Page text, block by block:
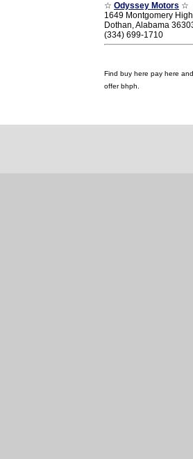
☆ Odyssey Motors ☆
1649 Montgomery
Dothan, Alabama
(334) 699-1710
Find buy here pay here
offer bhph.